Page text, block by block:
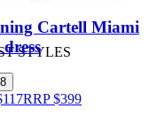
Cartell Miami
8
RRP$399
STYLES